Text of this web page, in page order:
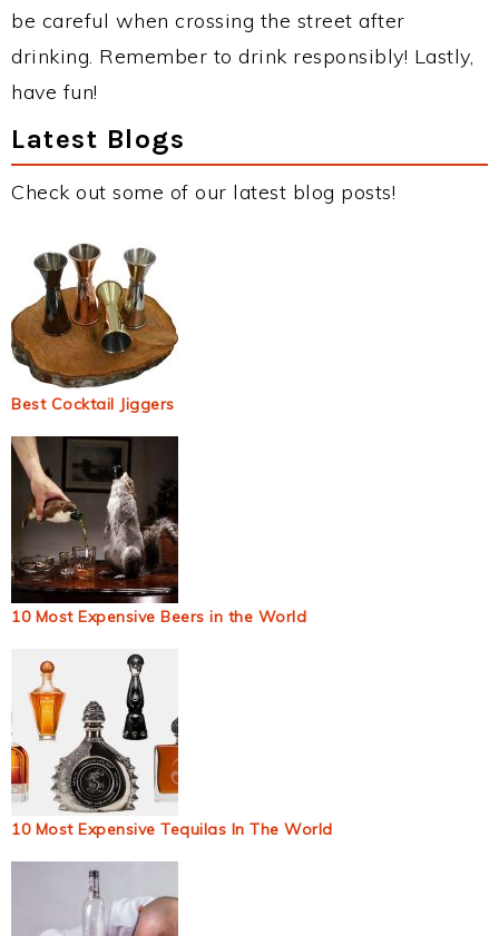
be careful when crossing the street after
drinking. Remember to drink responsibly! Lastly,
have fun!
Latest Blogs
Check out some of our latest blog posts!
Best Cocktail Jiggers
10 Most Expensive Beers in the World
10 Most Expensive Tequilas In The World